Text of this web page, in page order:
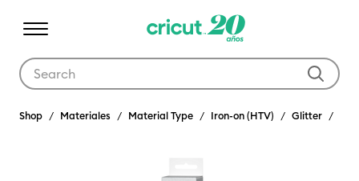
Shop Materiales Material Type Iron-on (HTV) Glitter